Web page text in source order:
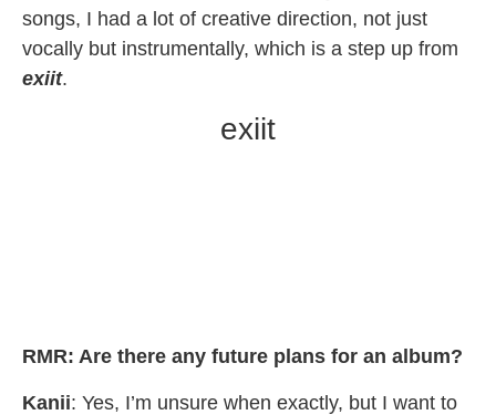
songs, I had a lot of creative direction, not just
vocally but instrumentally, which is a step up from
exiit.
exiit
RMR: Are there any future plans for an album?
Kanii: Yes, I’m unsure when exactly, but I want to